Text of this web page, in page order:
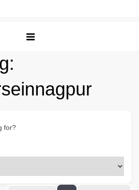
for?